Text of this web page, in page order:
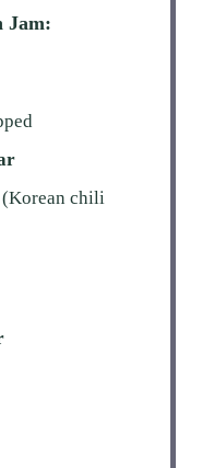
Jam:
(Korean chili